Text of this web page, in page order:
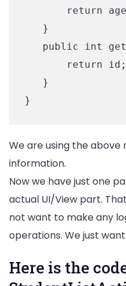
return
}
public int
return id;
}
}
We are using the
information.
Now we have just one
actual UI/View part.
not want to make any
operations. We just
Here is the